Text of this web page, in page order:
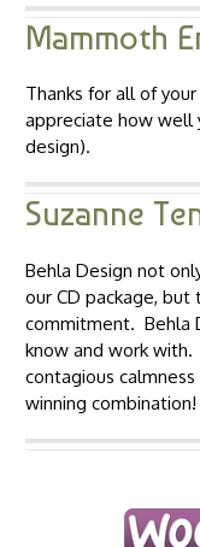
Mammoth
Thanks for all of
appreciate how well
design).
Suzanne
Behla Design not
our CD package,
commitment. Behla
know and work with.
contagious
winning combination!